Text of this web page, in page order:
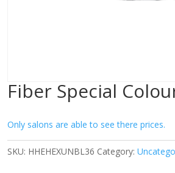
Fiber Special
Only salons are able to see there prices.
SKU: HHEHEXUNBL36 Category: